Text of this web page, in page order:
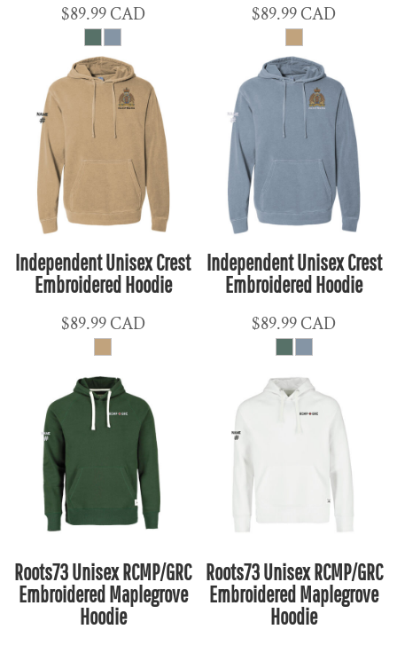
$89.99CAD $89.99CAD
Independent Unisex Crest
Embroidered Hoodie
$89.99CAD
Independent Unisex Crest
Embroidered Hoodie
$89.99CAD
Roots73 Unisex RCMP/GRC
Embroidered Maplegrove
Hoodie
Roots73 Unisex RCMP/GRC
Embroidered Maplegrove
Hoodie